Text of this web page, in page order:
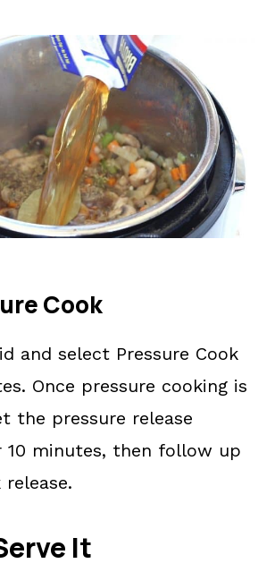
Cook
and select Pressure Cook
Once pressure cooking is
the pressure release
10 minutes, then follow up
It